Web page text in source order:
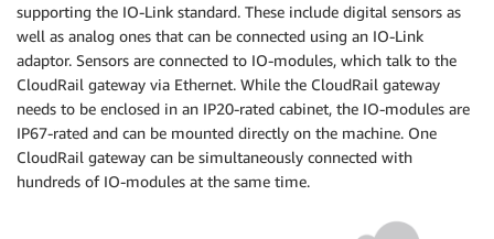
supporting the IO-Link standard. These include digital sensors as
well as analog ones that can be connected using an IO-Link
adaptor. Sensors are connected to IO-modules, which talk to the
CloudRail gateway via Ethernet. While the CloudRail gateway
needs to be enclosed in an IP20-rated cabinet, the IO-modules are
IP67-rated and can be mounted directly on the machine. One
CloudRail gateway can be simultaneously connected with
hundreds of IO-modules at the same time.